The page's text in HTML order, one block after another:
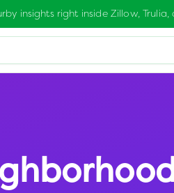
insights right inside Zillow, Trulia,